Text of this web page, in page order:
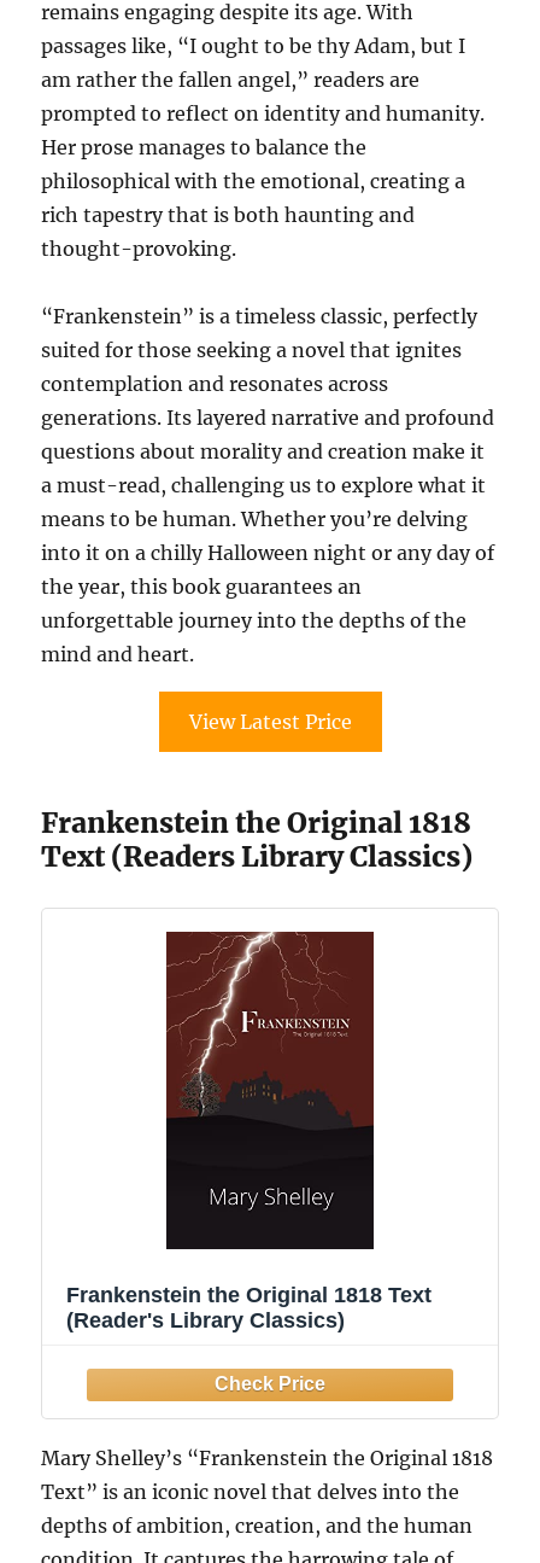
remains engaging despite its age. With
passages like, “I ought to be thy Adam, but I
am rather the fallen angel,” readers are
prompted to reflect on identity and humanity.
Her prose manages to balance the
philosophical with the emotional, creating a
rich tapestry that is both haunting and
thought-provoking.
“Frankenstein” is a timeless classic, perfectly
suited for those seeking a novel that ignites
contemplation and resonates across
generations. Its layered narrative and profound
questions about morality and creation make it
a must-read, challenging us to explore what it
means to be human. Whether you’re delving
into it on a chilly Halloween night or any day of
the year, this book guarantees an
unforgettable journey into the depths of the
mind and heart.
View Latest Price
Frankenstein the Original 1818
Text (Readers Library Classics)
Frankenstein the Original 1818 Text
(Reader's Library Classics)
Mary Shelley’s “Frankenstein the Original 1818
Text” is an iconic novel that delves into the
depths of ambition, creation, and the human